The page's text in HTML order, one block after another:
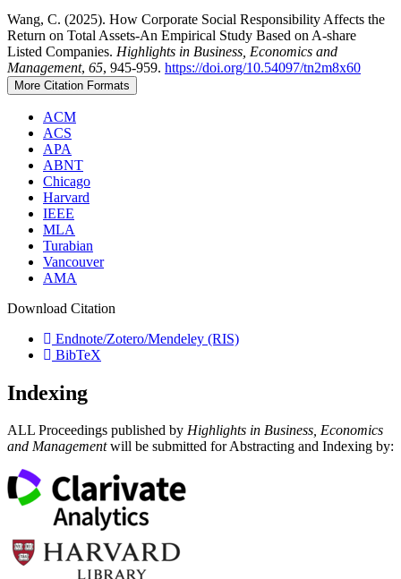
Wang, C. (2025). How Corporate Social Responsibility Affects the
Return on Total Assets-An Empirical Study Based on A-share
Listed Companies. Highlights in Business, Economics and
Management, 65, 945-959. https://doi.org/10.54097/tn2m8x60
More Citation Formats
ACM
ACS
APA
ABNT
Chicago
Harvard
IEEE
MLA
Turabian
Vancouver
AMA
Download Citation
Endnote/Zotero/Mendeley (RIS)
BibTeX
Indexing
ALL Proceedings published by Highlights in Business, Economics
and Managementwill be submitted for Abstracting and Indexing by: